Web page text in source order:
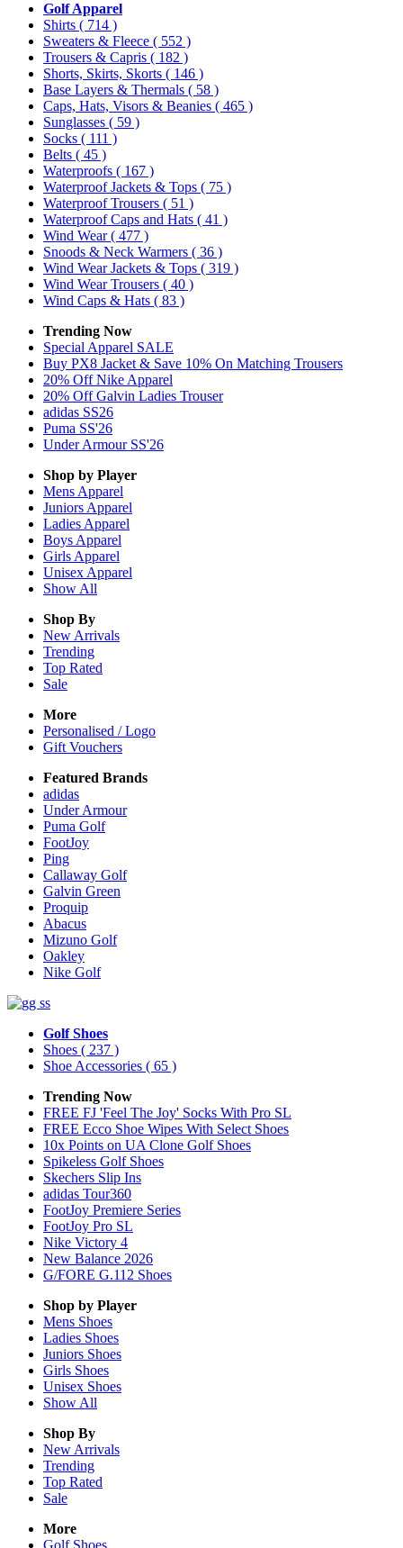
Golf Apparel
Shirts ( 714 )
Sweaters & Fleece ( 552 )
Trousers & Capris ( 182 )
Shorts, Skirts, Skorts ( 146 )
Base Layers & Thermals ( 58 )
Caps, Hats, Visors & Beanies ( 465 )
Sunglasses ( 59 )
Socks ( 111 )
Belts ( 45 )
Waterproofs ( 167 )
Waterproof Jackets & Tops ( 75 )
Waterproof Trousers ( 51 )
Waterproof Caps and Hats ( 41 )
Wind Wear( 477 )
Snoods & Neck Warmers ( 36 )
Wind Wear Jackets & Tops ( 319 )
Wind Wear Trousers ( 40 )
Wind Caps & Hats ( 83 )
Trending Now
Special Apparel SALE
Buy PX8 Jacket & Save 10% On Matching Trousers
20% Off Nike Apparel
20% Off Galvin Ladies Trouser
adidas SS26
Puma SS'26
Under Armour SS'26
Shop by Player
Mens Apparel
Juniors Apparel
Ladies Apparel
Boys Apparel
Girls Apparel
Unisex Apparel
Show All
Shop By
New Arrivals
Trending
Top Rated
Sale
More
Personalised / Logo
Gift Vouchers
Featured Brands
adidas
Under Armour
Puma Golf
FootJoy
Ping
Callaway Golf
Galvin Green
Proquip
Abacus
Mizuno Golf
Oakley
Nike Golf
Golf Shoes
Shoes ( 237 )
Shoe Accessories ( 65 )
Trending Now
FREE FJ 'Feel The Joy' Socks With Pro SL
FREE Ecco Shoe Wipes With Select Shoes
10x Points on UA Clone Golf Shoes
Spikeless Golf Shoes
Skechers Slip Ins
adidas Tour360
FootJoy Premiere Series
FootJoy Pro SL
Nike Victory 4
New Balance 2026
G/FORE G.112 Shoes
Shop by Player
Mens Shoes
Ladies Shoes
Juniors Shoes
Girls Shoes
Unisex Shoes
Show All
Shop By
New Arrivals
Trending
Top Rated
Sale
More
Golf Shoes